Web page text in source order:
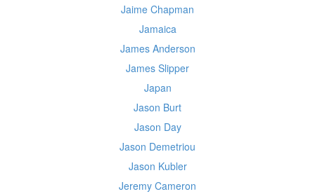
Jaime Chapman
Jamaica
James Anderson
James Slipper
Japan
Jason Burt
Jason Day
Jason Demetriou
Jason Kubler
Jeremy Cameron